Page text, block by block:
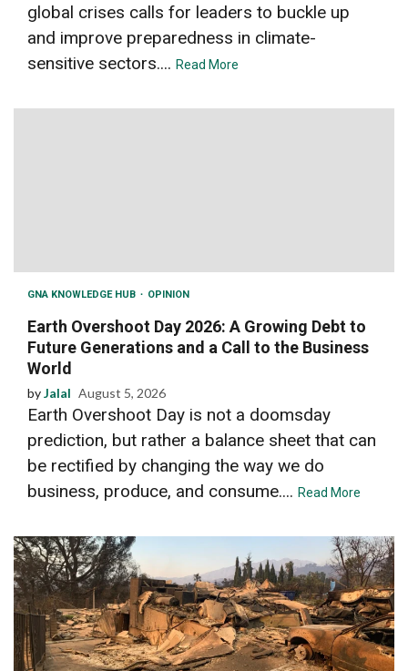
global crises calls for leaders to buckle up
and improve preparedness in climate-
sensitive sectors.... Read More
GNA KNOWLEDGE HUB OPINION
Earth Overshoot Day 2026: A Growing Debt to
Future Generations and a Call to the Business
World
byJalal August 5, 2026
Earth Overshoot Day is not a doomsday
prediction, but rather a balance sheet that can
be rectified by changing the way we do
business, produce, and consume.... Read More